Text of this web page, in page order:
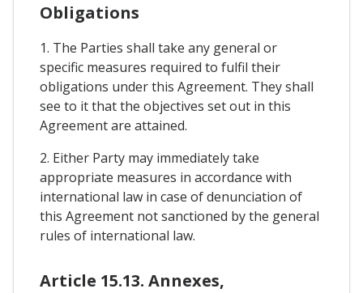
Obligations
1. The Parties shall take any general or
specific measures required to fulfil their
obligations under this Agreement. They shall
see to it that the objectives set out in this
Agreement are attained.
2. Either Party may immediately take
appropriate measures in accordance with
international law in case of denunciation of
this Agreement not sanctioned by the general
rules of international law.
Article 15.13. Annexes,